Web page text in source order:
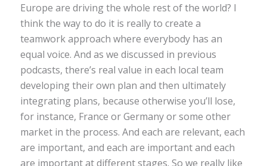
Europe are driving the whole rest of the world? I
think the way to do it is really to create a
teamwork approach where everybody has an
equal voice. And as we discussed in previous
podcasts, there’s real value in each local team
developing their own plan and then ultimately
integrating plans, because otherwise you’ll lose,
for instance, France or Germany or some other
market in the process. And each are relevant, each
are important, and each are important and each
are important at different stages. So we really like